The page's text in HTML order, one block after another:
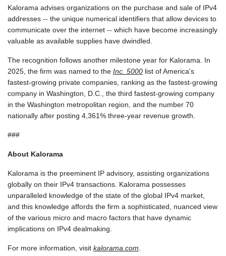
Kalorama advises organizations on the purchase and sale of IPv4
addresses -- the unique numerical identifiers that allow devices to
communicate over the internet -- which have become increasingly
valuable as available supplies have dwindled.
The recognition follows another milestone year for Kalorama. In
2025, the firm was named to the Inc. 5000 list of America's
fastest-growing private companies, ranking as the fastest-growing
company in Washington, D.C., the third fastest-growing company
in the Washington metropolitan region, and the number 70
nationally after posting 4,361% three-year revenue growth.
###
About Kalorama
Kalorama is the preeminent IP advisory, assisting organizations
globally on their IPv4 transactions. Kalorama possesses
unparalleled knowledge of the state of the global IPv4 market,
and this knowledge affords the firm a sophisticated, nuanced view
of the various micro and macro factors that have dynamic
implications on IPv4 dealmaking.
For more information, visit kalorama.com